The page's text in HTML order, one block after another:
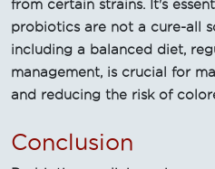
from certain strains. It's
probiotics are not a cure-all
including a balanced diet,
management, is crucial for
and reducing the risk of
Conclusion